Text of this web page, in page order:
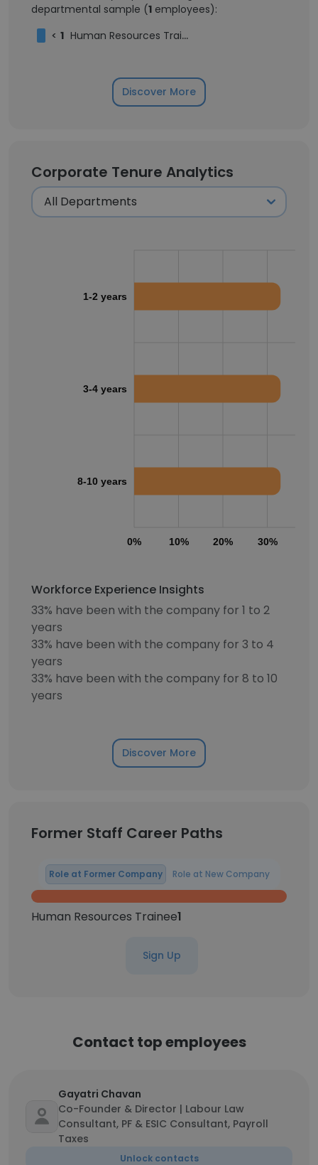
departmental sample (1 employees):
< 1 Human Resources Trainee
Discover More
Corporate Tenure Analytics
0% 10% 20% 30%
1-2 years
3-4 years
8-10 years
Workforce Experience Insights
33% have been with the company for 1 to 2
years
33% have been with the company for 3 to 4
years
33% have been with the company for 8 to 10
years
Discover More
Former Staff Career Paths
Role at Former Company Role at New Company
Human Resources Trainee1
Sign Up
Contact top employees
Gayatri Chavan
Co-Founder & Director | Labour Law
Consultant, PF & ESIC Consultant, Payroll
Taxes
Unlock contacts